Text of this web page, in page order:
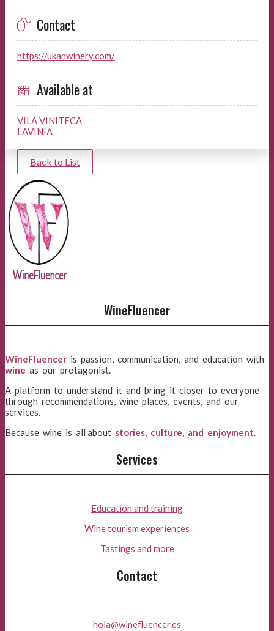
Contact
https://ukanwinery.com/
Available at
VILA VINITECA
LAVINIA
Back to List
WineFluencer
WineFluencer is passion, communication, and education with
wine as our protagonist.
A platform to understand it and bring it closer to everyone
through recommendations, wine places, events, and our
services.
Because wine is all about stories, culture, and enjoyment.
Services
Education and training
Wine tourism experiences
Tastings and more
Contact
hola@winefluencer.es